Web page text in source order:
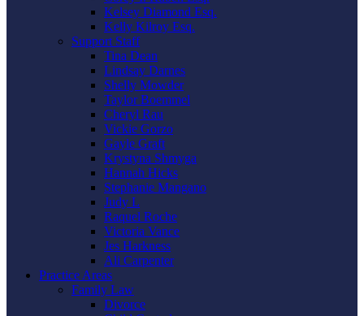
Kelsey Diamond Esq.
Kelly Kilroy Esq.
Support Staff
Tina Dean
Lindsay Darnes
Shelly Mowder
Taylor Boemmel
Cheryl Rau
Vickie Gorzo
Gayle Graft
Krystyna Shmyga
Hannah Hicks
Stephanie Mangano
Judy L
Raquel Roche
Victoria Vance
Jes Harkness
Ali Carpenter
Practice Areas
Family Law
Divorce